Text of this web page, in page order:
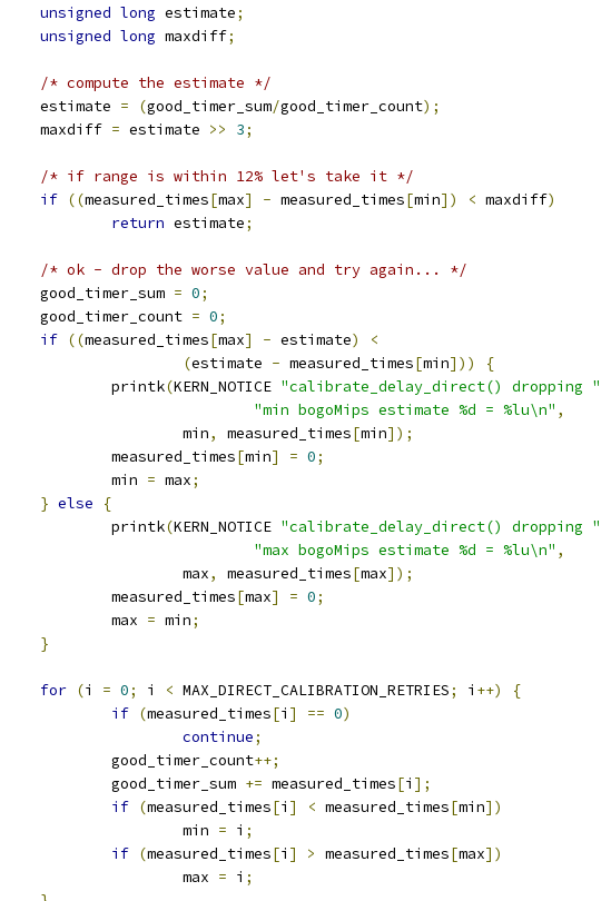
unsigned long estimate;
unsigned long maxdiff;
/* compute the estimate */
		estimate
= (good_timer_sum/good_timer_count);
		maxdiff
= estimate >> 3;
/* if range is within 12% let's take it */
if ((measured_times[max] - measured_times[min]) < maxdiff)
return estimate;
/* ok - drop the worse value and try again... */
		good_timer_sum
= 0;
		good_timer_count
= 0;
if ((measured_times[max] - estimate)
<
(estimate - measured_times[min]))
{
			printk
(KERN_NOTICE "calibrate_delay_direct() dropping "
"min bogoMips estimate %d = %lu\n" ,
				min
, measured_times[min]);
			measured_times
[min] = 0;
			min
= max;
} else
{
			printk
(KERN_NOTICE "calibrate_delay_direct() dropping "
"max bogoMips estimate %d = %lu\n" ,
				max
, measured_times[max]);
			measured_times
[max] = 0;
			max
= min;
}
for (i = 0; i < MAX_DIRECT_CALIBRATION_RETRIES; i ++)
{
if (measured_times[i ] == 0)
continue;
			good_timer_count
++;
			good_timer_sum
+= measured_times[i ];
if (measured_times[i ] < measured_times[min])
				min
= i ;
if (measured_times[i ] > measured_times[max])
				max
= i ;